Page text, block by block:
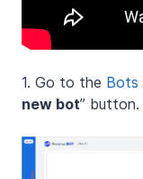
1. Go to the Bots
new bot” button.